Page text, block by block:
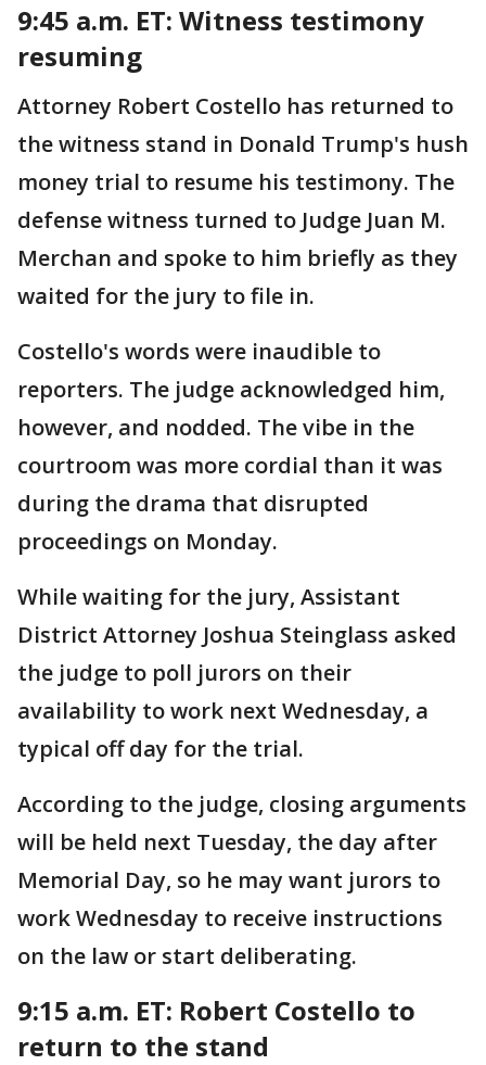
9:45 a.m. ET: Witness testimony
resuming
Attorney Robert Costello has returned to
the witness stand in Donald Trump's hush
money trial to resume his testimony. The
defense witness turned to Judge Juan M.
Merchan and spoke to him briefly as they
waited for the jury to file in.
Costello's words were inaudible to
reporters. The judge acknowledged him,
however, and nodded. The vibe in the
courtroom was more cordial than it was
during the drama that disrupted
proceedings on Monday.
While waiting for the jury, Assistant
District Attorney Joshua Steinglass asked
the judge to poll jurors on their
availability to work next Wednesday, a
typical off day for the trial.
According to the judge, closing arguments
will be held next Tuesday, the day after
Memorial Day, so he may want jurors to
work Wednesday to receive instructions
on the law or start deliberating.
9:15 a.m. ET: Robert Costello to
return to the stand